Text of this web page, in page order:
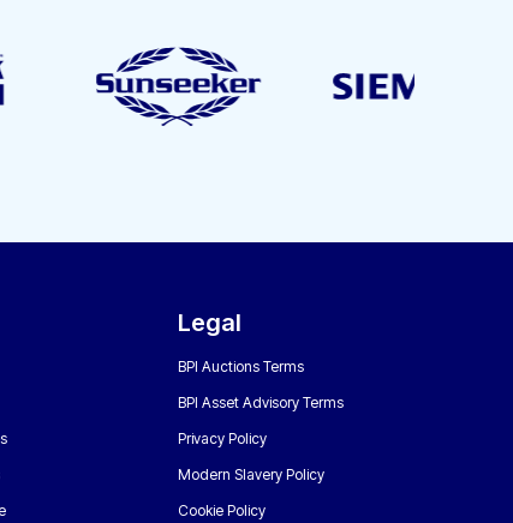
Legal
BPI Auctions Terms
BPI Asset Advisory Terms
Privacy Policy
Modern Slavery Policy
Cookie Policy